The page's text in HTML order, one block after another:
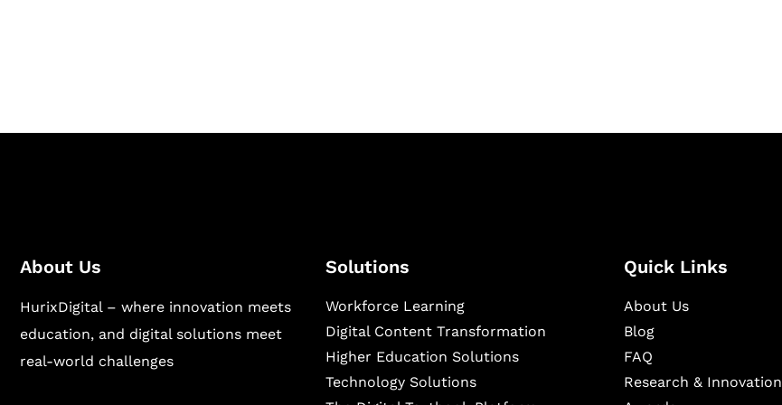
About Us
HurixDigital – where innovation meets
education, and digital solutions meet
real-world challenges
Solutions
Workforce Learning
Digital Content Transformation
Higher Education Solutions
Technology Solutions
Quick Links
About Us
Blog
FAQ
Research & Innovation